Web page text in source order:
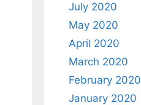
July 2020
May 2020
April 2020
March 2020
February 2020
January 2020